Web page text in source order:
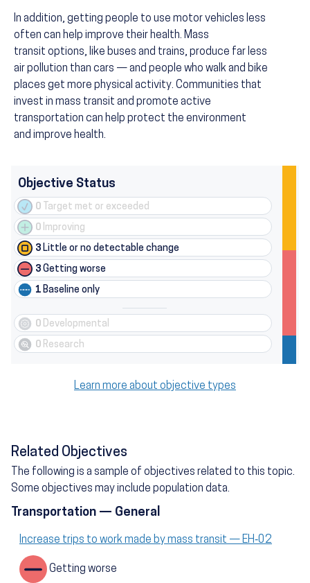
In addition, getting people to use motor vehicles less
often can help improve their health. Mass
transit options, like buses and trains, produce far less
air pollution than cars — and people who walk and bike
places get more physical activity. Communities that
invest in mass transit and promote active
transportation can help protect the environment
and improve health.
Objective Status
0 Target met or exceeded
0 Improving
3 Little or no detectable change
3 Getting worse
1 Baseline only
0 Developmental
0 Research
Learn more about objective types
Related Objectives
The following is a sample of objectives related to this topic.
Some objectives may include population data.
Transportation — General
Increase trips to work made by mass transit — EH‑02
Getting worse